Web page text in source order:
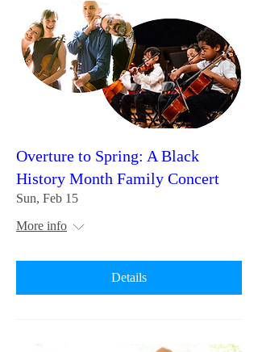
Overture to Spring: A Black
History Month Family Concert
Sun, Feb 15
More info
Details